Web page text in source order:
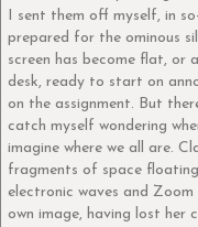
I sent them off myself, in
prepared for the ominous
screen has become flat, or
desk, ready to start on
on the assignment. But
catch myself wondering
imagine where we all are.
fragments of space floating
electronic waves and
own image, having lost her